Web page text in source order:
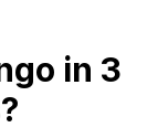
in 3